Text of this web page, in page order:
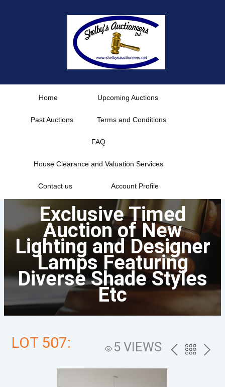
Home Upcoming Auctions
Past Auctions Terms and Conditions
FAQ
House Clearance and Valuation Services
Contact us Account Profile
Exclusive Timed
Auction of New
Lighting and Designer
Lamps Featuring
Diverse Shade Styles
Etc
LOT 507: 5 VIEWS PREVBACK
NEXT